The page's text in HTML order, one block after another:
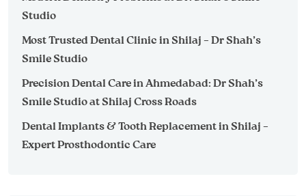
Studio
Most Trusted Dental Clinic in Shilaj – Dr Shah’s
Smile Studio
Precision Dental Care in Ahmedabad: Dr Shah’s
Smile Studio at Shilaj Cross Roads
Dental Implants & Tooth Replacement in Shilaj –
Expert Prosthodontic Care